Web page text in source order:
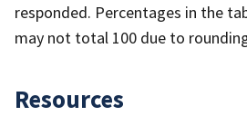
responded. Percentages in the
may not total 100 due to
Resources